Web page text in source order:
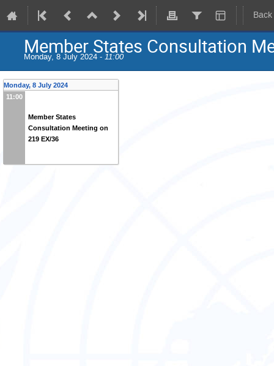
Member States Consultation
Monday, 8 July 2024 - 11:00
Monday, 8 July 2024
11:00
Member States
Consultation Meeting on
219 EX/36